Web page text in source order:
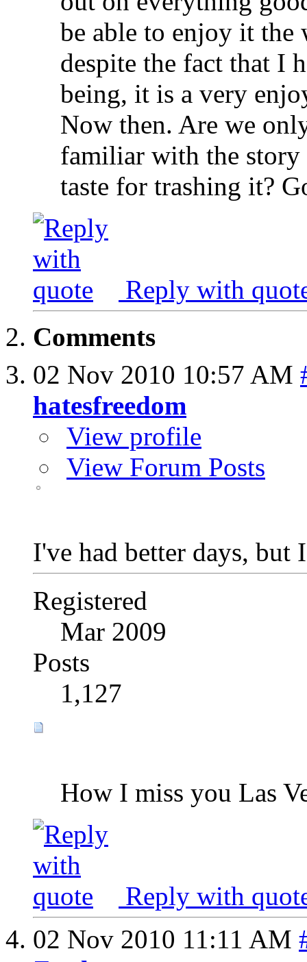
be able to enjoy it the
despite the fact that I
being, it is a very
Now then. Are we
familiar with the
taste for trashing it?
Reply with
Comments
02 Nov 2010 10:57 AM
hatesfreedom
View profile
View Forum Posts
I've had better days, but
Registered
Mar 2009
Posts
1,127
How I miss you Las
Reply with
02 Nov 2010 11:11 AM